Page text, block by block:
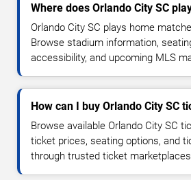
Where does Orlando City SC
Orlando City SC plays home
Browse stadium information,
accessibility, and upcoming MLS
How can I buy Orlando City SC
Browse available Orlando City SC
ticket prices, seating options, and
through trusted ticket